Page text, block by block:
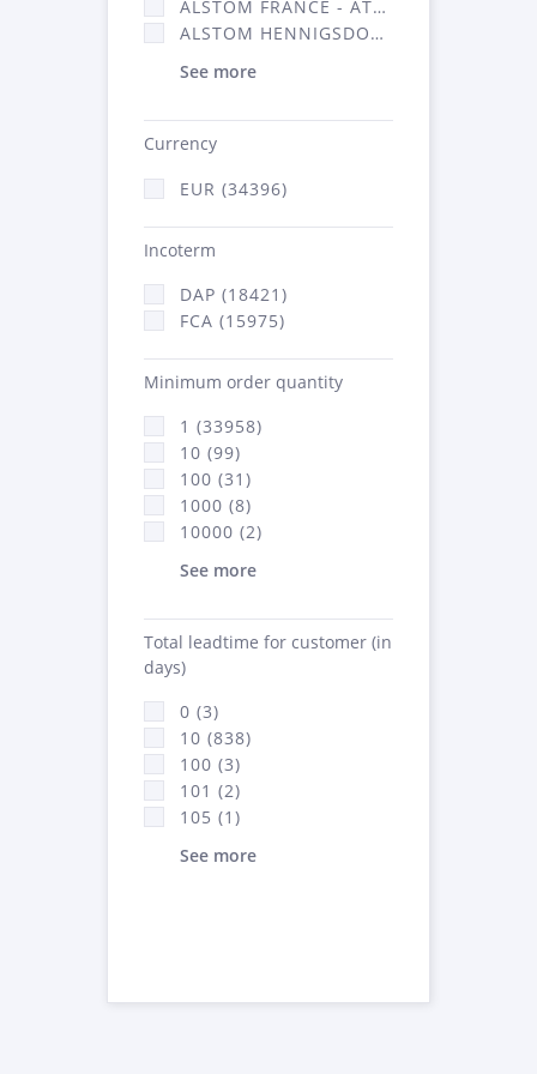
ALSTOM FRANCE - ATSA (16314)
ALSTOM HENNIGSDORF (21)
See more
Currency
EUR (34396)
Incoterm
DAP (18421)
FCA (15975)
Minimum order quantity
1 (33958)
10 (99)
100 (31)
1000 (8)
10000 (2)
See more
Total leadtime for customer (in
days)
0 (3)
10 (838)
100 (3)
101 (2)
105 (1)
See more